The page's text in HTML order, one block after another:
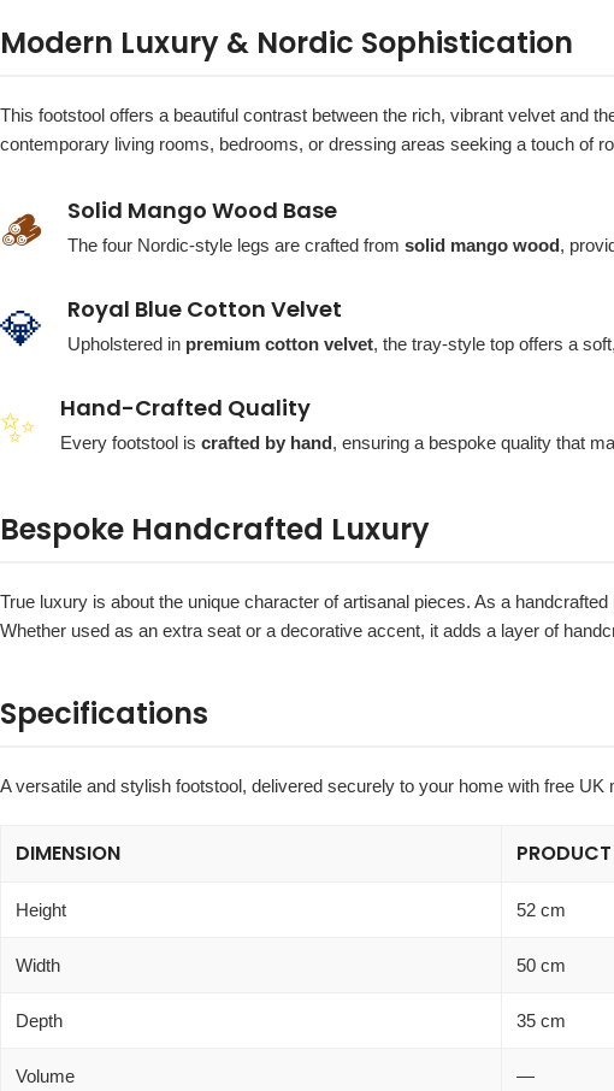
Modern Luxury & Nordic Sophistication
This footstool offers a beautiful contrast between the rich, vibrant velvet and
contemporary living rooms, bedrooms, or dressing areas seeking a touch of
🪵 Solid Mango Wood Base
The four Nordic-style legs are crafted from solid mango wood,
💎 Royal Blue Cotton Velvet
Upholstered in premium cotton velvet, the tray-style top offers a
✨ Hand-Crafted Quality
Every footstool is crafted by hand, ensuring a bespoke quality that
Bespoke Handcrafted Luxury
True luxury is about the unique character of artisanal pieces. As a
Whether used as an extra seat or a decorative accent, it adds a layer of
Specifications
A versatile and stylish footstool, delivered securely to your home with free UK
DIMENSION PRODUCT
Height 52 cm
Width 50 cm
Depth 35 cm
Volume —